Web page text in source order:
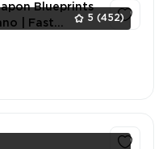
5 (452)
Blueprints
| Fast